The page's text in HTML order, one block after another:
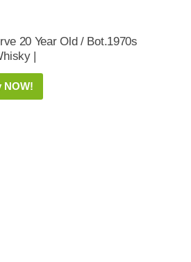
20 Year Old / Bot.1970s
|
NOW!